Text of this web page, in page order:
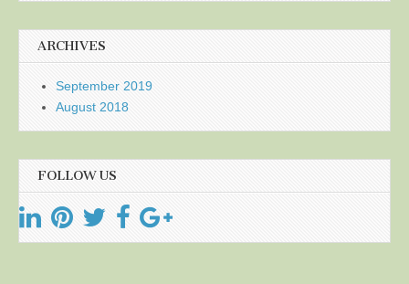
ARCHIVES
September 2019
August 2018
FOLLOW US